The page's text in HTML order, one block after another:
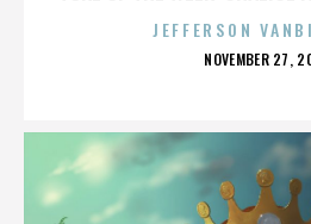
JEFFERSON
POSTED
NOVEMBER 27,